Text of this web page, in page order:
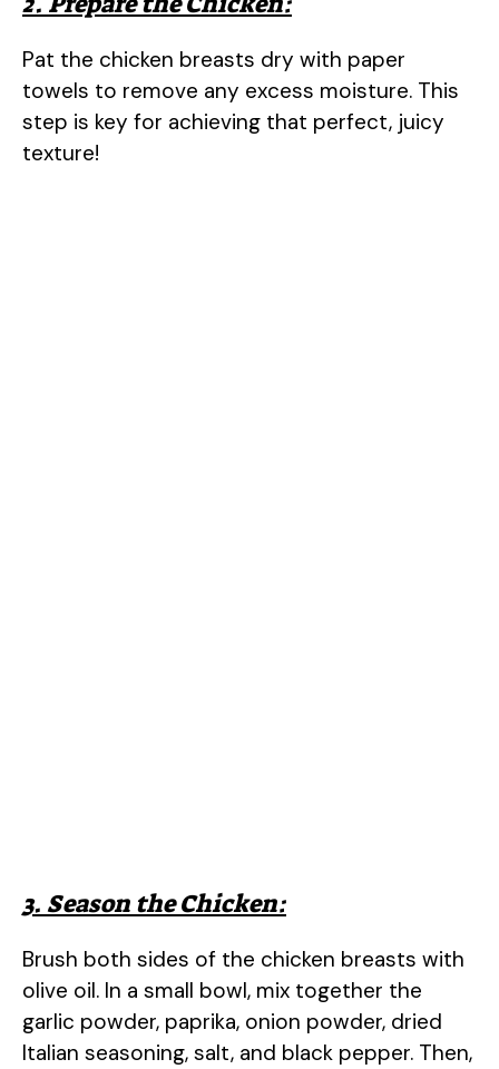
Pat the chicken breasts dry with paper
towels to remove any excess moisture. This
step is key for achieving that perfect, juicy
texture!
3. Season the Chicken:
Brush both sides of the chicken breasts with
olive oil. In a small bowl, mix together the
garlic powder, paprika, onion powder, dried
Italian seasoning, salt, and black pepper. Then,